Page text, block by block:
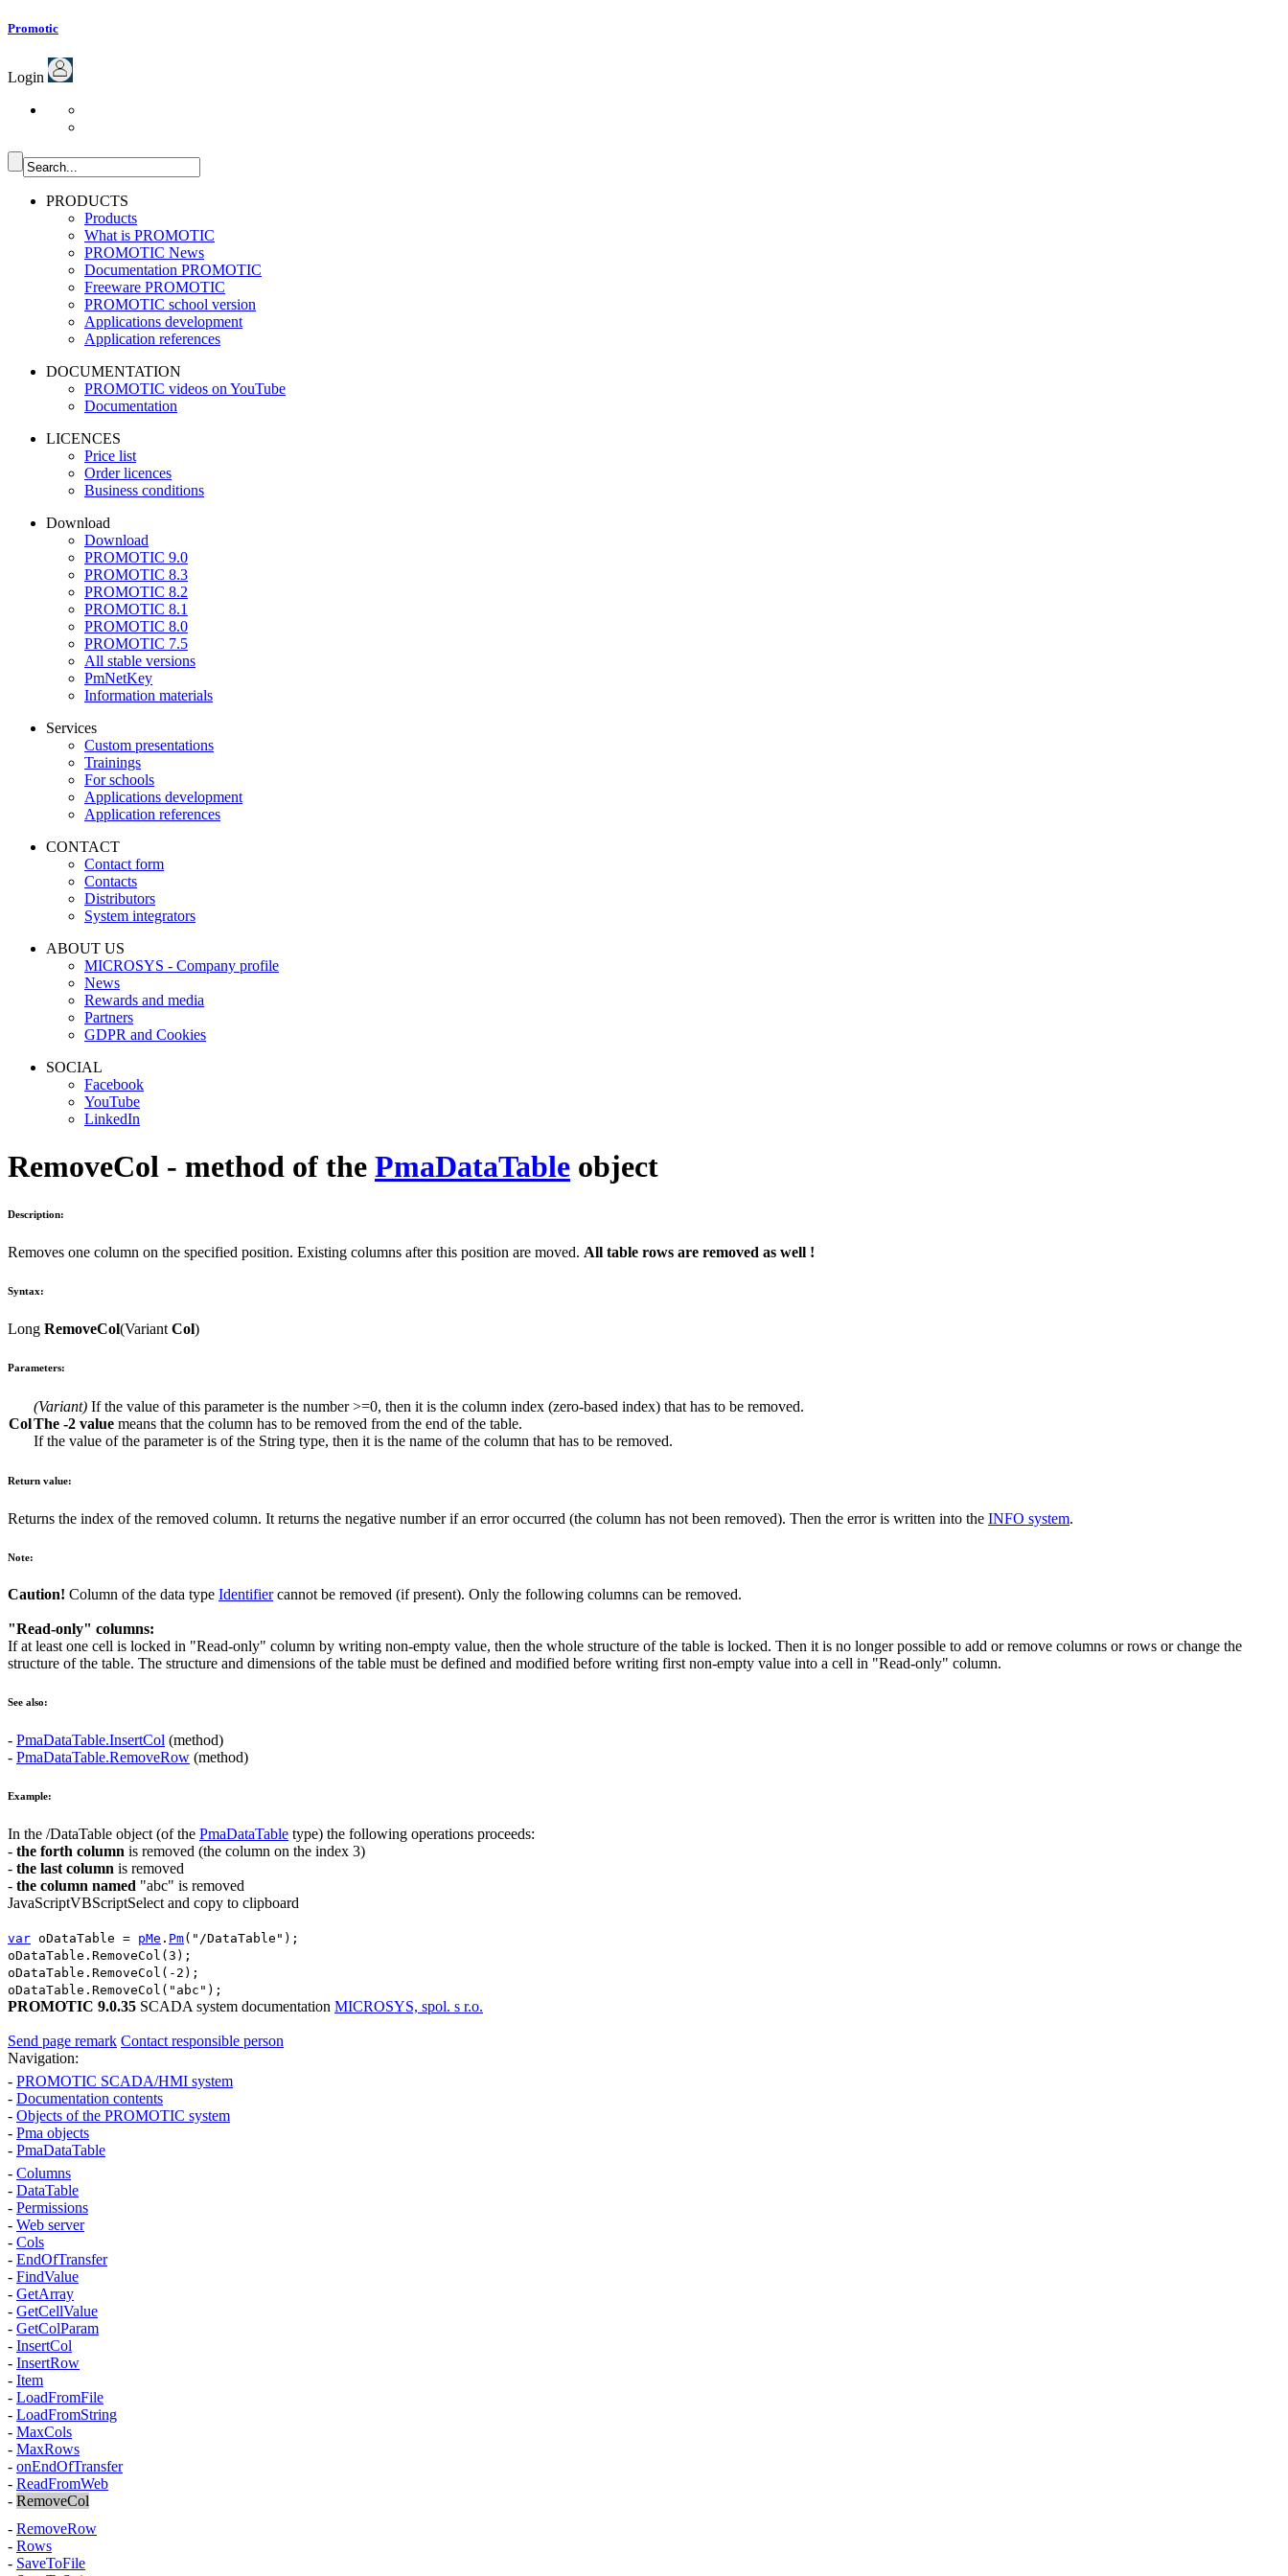
Promotic
Login
PRODUCTS
Products
What is PROMOTIC
PROMOTIC News
Documentation PROMOTIC
Freeware PROMOTIC
PROMOTIC school version
Applications development
Application references
DOCUMENTATION
PROMOTIC videos on YouTube
Documentation
LICENCES
Price list
Order licences
Business conditions
Download
Download
PROMOTIC 9.0
PROMOTIC 8.3
PROMOTIC 8.2
PROMOTIC 8.1
PROMOTIC 8.0
PROMOTIC 7.5
All stable versions
PmNetKey
Information materials
Services
Custom presentations
Trainings
For schools
Applications development
Application references
CONTACT
Contact form
Contacts
Distributors
System integrators
ABOUT US
MICROSYS - Company profile
News
Rewards and media
Partners
GDPR and Cookies
SOCIAL
Facebook
YouTube
LinkedIn
RemoveCol - method of the PmaDataTable object
Description:
Removes one column on the specified position. Existing columns after this position are moved. All table rows are removed as well !
Syntax:
Long RemoveCol(Variant Col)
Parameters:
Col
(Variant) If the value of this parameter is the number>=0, then it is the column index (zero-based index) that has to be removed.
The -2 value means that the column has to be removed from the end of the table.
If the value of the parameter is of the String type, then it is the name of the column that has to be removed.
Return value:
Returns the index of the removed column. It returns the negative number if an error occurred (the column has not been removed). Then the error is written into the INFO system.
Note:
Caution! Column of the data type Identifiercannot be removed (if present). Only the following columns can be removed.
"Read-only" columns:
If at least one cell is locked in "Read-only" column by writing non-empty value, then the whole structure of the table is locked. Then it is no longer possible to add or remove columns or rows or change the
structure of the table. The structure and dimensions of the table must be defined and modified before writing first non-empty value into a cell in "Read-only" column.
See also:
- PmaDataTable.InsertCol (method)
- PmaDataTable.RemoveRow (method)
Example:
In the /DataTable object (of the PmaDataTable type) the following operations proceeds:
- the forth column is removed (the column on the index 3)
- the last column is removed
- the column named "abc" is removed
JavaScriptVBScriptSelect and copy to clipboard
var oDataTable = pMe . Pm( "/DataTable" );
oDataTable . RemoveCol ( 3 );
oDataTable . RemoveCol ( -2 );
oDataTable . RemoveCol ( "abc" );
PROMOTIC 9.0.35 SCADA system documentation MICROSYS, spol. s r.o.
Send page remark Contact responsible person
Navigation:
- PROMOTIC SCADA/HMI system
- Documentation contents
- Objects of the PROMOTIC system
- Pma objects
- PmaDataTable
- Columns
- DataTable
- Permissions
- Web server
- Cols
- EndOfTransfer
- FindValue
- GetArray
- GetCellValue
- GetColParam
- InsertCol
- InsertRow
- Item
- LoadFromFile
- LoadFromString
- MaxCols
- MaxRows
- onEndOfTransfer
- ReadFromWeb
- RemoveCol
- RemoveRow
- Rows
- SaveToFile